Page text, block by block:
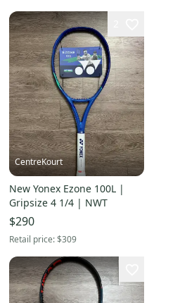
CentreKourt
New Yonex Ezone 100L |
Gripsize 4 1/4 | NWT
$290
Retail price:$309